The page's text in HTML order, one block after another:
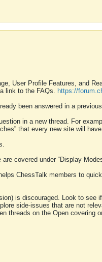
User Profile Features, and
link to the FAQs. https://
been answered in a
in a new thread. For
that every new site will
covered under “Display
ChessTalk members to
is discouraged. Look to see
side-issues that are not
threads on the Open covering